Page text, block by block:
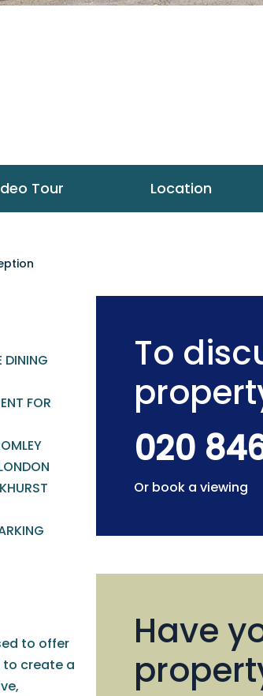
Tour Location
DINING
FOR
to offer
to create a
To
020
Or book a viewing
Have